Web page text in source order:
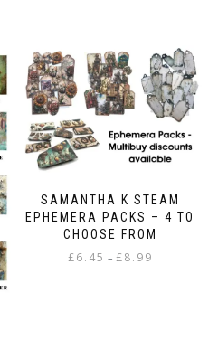
SAMANTHA K STEAM
EPHEMERA PACKS – 4 TO
CHOOSE FROM
£6.45 – £8.99